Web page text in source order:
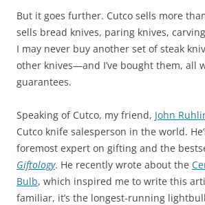
But it goes further. Cutco sells more
sells bread knives, paring knives,
I may never buy another set of steak
other knives—and I’ve bought them, all
guarantees.
Speaking of Cutco, my friend, John
Cutco knife salesperson in the world.
foremost expert on gifting and the
Giftology. He recently wrote about the
Bulb, which inspired me to write this
familiar, it’s the longest-running